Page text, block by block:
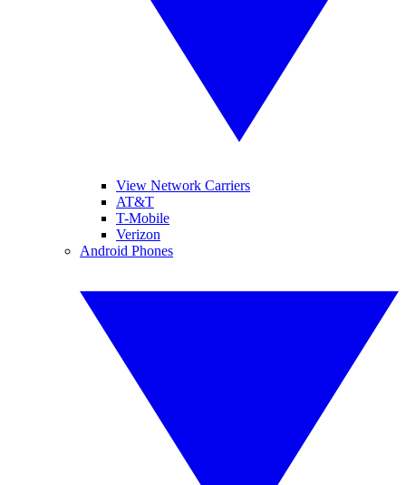
View Network Carriers
AT&T
T-Mobile
Verizon
Android Phones